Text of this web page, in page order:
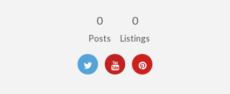
0
Posts
0
Listings